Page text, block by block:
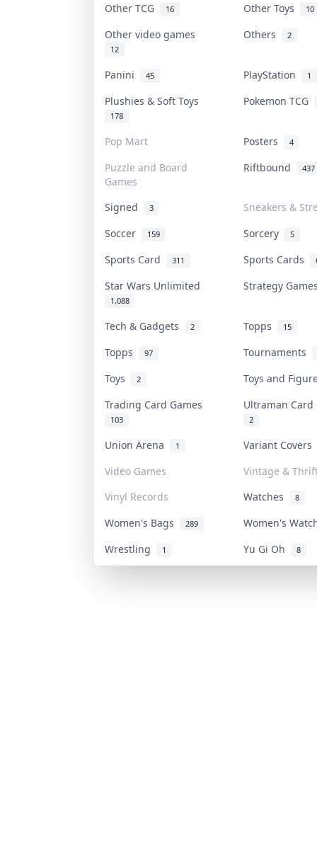
Other TCG 16 Other Toys 10
Other video games
12
Others 2
Panini 45 PlayStation 1
Plushies & Soft Toys
178
Pokemon TCG
Pop Mart Posters 4
Puzzle and Board
Games
Riftbound 437
Signed 3
Sneakers &
Soccer
159 Sorcery 5
Sports Card 311 Sports Cards
Star Wars Unlimited
1,088
Strategy
Tech & Gadgets 2 Topps 15
Topps 97
Tournaments
Toys
2
Toys and
Trading Card Games
103
Ultraman
2
Union Arena 1
Variant Covers
Video Games
Vintage &
Vinyl Records
Watches 8
Women's Bags 289
Women's
Wrestling
1 Yu Gi Oh 8